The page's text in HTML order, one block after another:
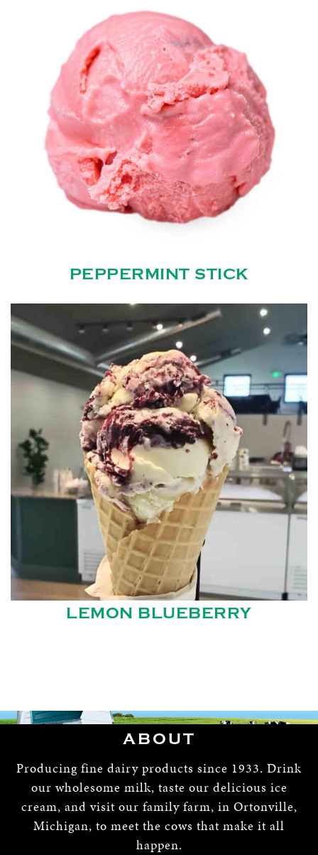
PEPPERMINT STICK
LEMON BLUEBERRY
ABOUT
Producing fine dairy products since 1933. Drink
our wholesome milk, taste our delicious ice
cream, and visit our family farm, in Ortonville,
Michigan, to meet the cows that make it all
happen.